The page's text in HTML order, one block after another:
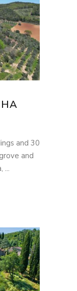
and 30
and
...